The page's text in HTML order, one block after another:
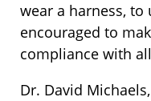
wear a harness, to
encouraged to
compliance with
Dr. David